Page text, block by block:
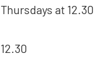
Thursdays at 12.30
12.30